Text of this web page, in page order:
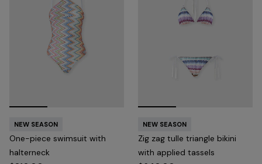
NEW SEASON
One-piece swimsuit with
halterneck
NEW SEASON
Zig zag tulle triangle bikini
with applied tassels